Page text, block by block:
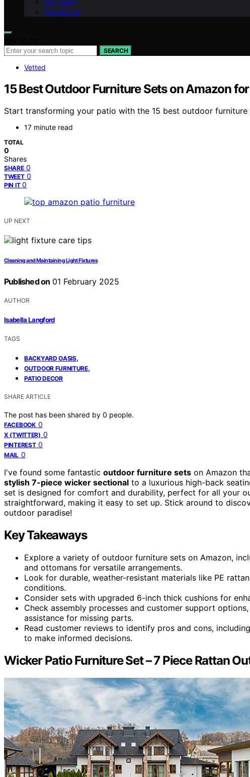
Contact Us
SEARCH
Vetted
15 Best Outdoor Furniture Sets on Amazon
Start transforming your patio with the 15 best outdoor
17 minute read
TOTAL
0
Shares
SHARE 0
TWEET 0
PIN IT 0
UP NEXT
Cleaning and Maintaining Light Fixtures
Published on 01 February 2025
AUTHOR
Isabella Langford
TAGS
BACKYARD OASIS,
OUTDOOR FURNITURE,
PATIO DECOR
SHARE ARTICLE
The post has been shared by 0 people.
FACEBOOK 0
X (TWITTER) 0
PINTEREST 0
MAIL 0
I've found some fantastic outdoor furniture sets on Amazon
stylish 7-piece wicker sectional to a luxurious high-back
set is designed for comfort and durability, perfect for all your
straightforward, making it easy to set up. Stick around to
outdoor paradise!
Key Takeaways
Explore a variety of outdoor furniture sets on Amazon,
and ottomans for versatile arrangements.
Look for durable, weather-resistant materials like PE
conditions.
Consider sets with upgraded 6-inch thick cushions for
Check assembly processes and customer support
assistance for missing parts.
Read customer reviews to identify pros and cons,
to make informed decisions.
Wicker Patio Furniture Set – 7 Piece Rattan